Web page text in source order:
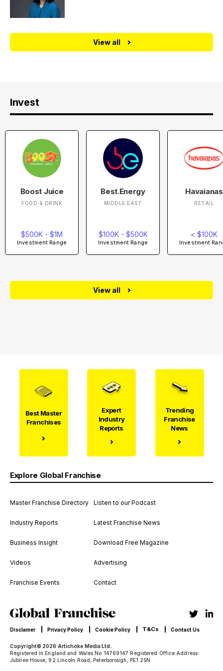
View all
Invest
Boost Juice
FOOD & DRINK
$500K - $1M
Investment Range
Best.Energy
MIDDLE EAST
$100K - $500K
Investment Range
Havaianas
RETAIL
< $100K
Investment
View all
Best Master
Franchises
Expert
Industry
Reports
Trending
Franchise
News
Explore Global Franchise
Master Franchise Directory
Industry Reports
Business Insight
Videos
Franchise Events
Listen to our Podcast
Latest Franchise News
Download Free Magazine
Advertising
Contact
Copyright© 2026 Artichoke Media Ltd.
Registered in England and Wales No 14769147 Registered Office Address:
Jubilee House, 92 Lincoln Road, Peterborough, PE1 2SN
Disclamer Privacy Policy Cookie Policy T&Cs Contact Us